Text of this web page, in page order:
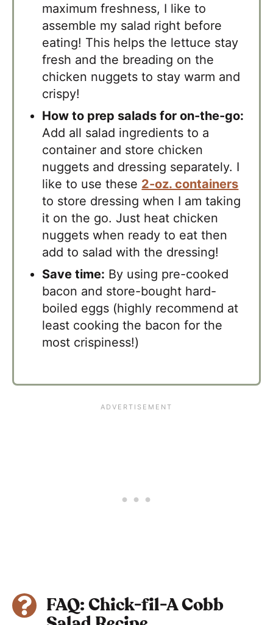
maximum freshness, I like to
assemble my salad right before
eating! This helps the lettuce stay
fresh and the breading on the
chicken nuggets to stay warm and
crispy!
How to prep salads for on-the-go:
Add all salad ingredients to a
container and store chicken
nuggets and dressing separately. I
like to use these 2-oz. containers
to store dressing when I am taking
it on the go. Just heat chicken
nuggets when ready to eat then
add to salad with the dressing!
Save time: By using pre-cooked
bacon and store-bought hard-
boiled eggs (highly recommend at
least cooking the bacon for the
most crispiness!)
FAQ: Chick-fil-A Cobb